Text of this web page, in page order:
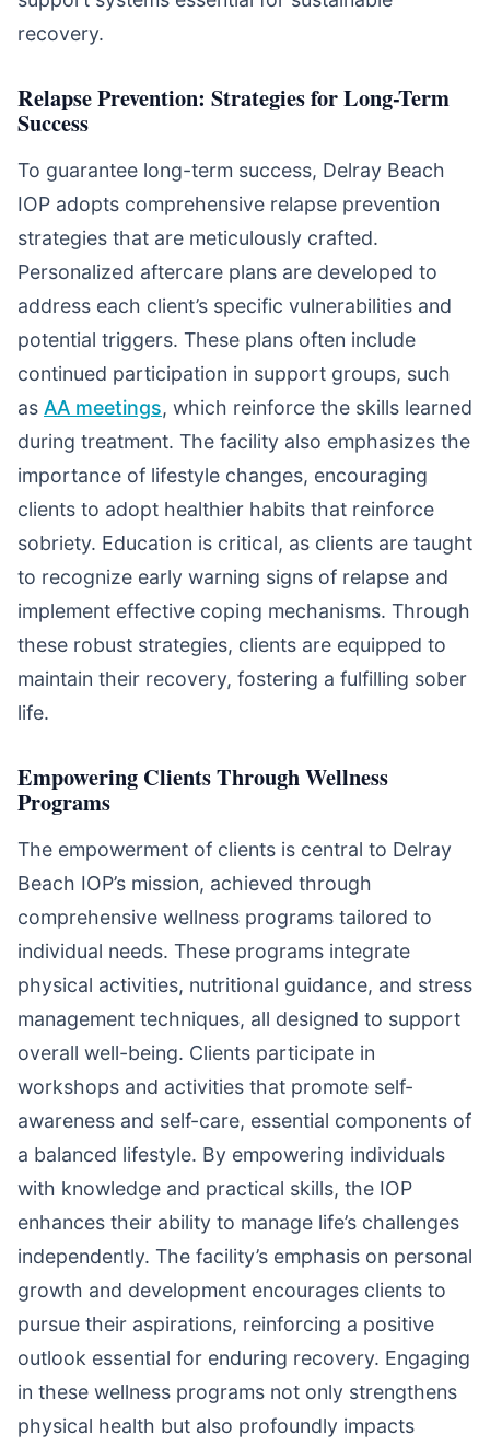
recovery.
Relapse Prevention: Strategies for Long-Term
Success
To guarantee long-term success, Delray Beach
IOP adopts comprehensive relapse prevention
strategies that are meticulously crafted.
Personalized aftercare plans are developed to
address each client’s specific vulnerabilities and
potential triggers. These plans often include
continued participation in support groups, such
as AA meetings, which reinforce the skills learned
during treatment. The facility also emphasizes the
importance of lifestyle changes, encouraging
clients to adopt healthier habits that reinforce
sobriety. Education is critical, as clients are taught
to recognize early warning signs of relapse and
implement effective coping mechanisms. Through
these robust strategies, clients are equipped to
maintain their recovery, fostering a fulfilling sober
life.
Empowering Clients Through Wellness
Programs
The empowerment of clients is central to Delray
Beach IOP’s mission, achieved through
comprehensive wellness programs tailored to
individual needs. These programs integrate
physical activities, nutritional guidance, and stress
management techniques, all designed to support
overall well-being. Clients participate in
workshops and activities that promote self-
awareness and self-care, essential components of
a balanced lifestyle. By empowering individuals
with knowledge and practical skills, the IOP
enhances their ability to manage life’s challenges
independently. The facility’s emphasis on personal
growth and development encourages clients to
pursue their aspirations, reinforcing a positive
outlook essential for enduring recovery. Engaging
in these wellness programs not only strengthens
physical health but also profoundly impacts